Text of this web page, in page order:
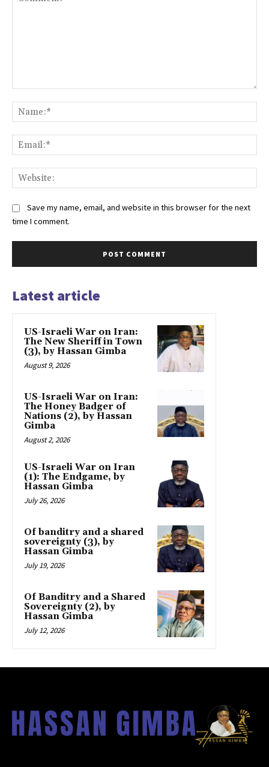
Save my name, email, and website in this browser for the next
time I comment.
Latest article
US-Israeli War on Iran:
The New Sheriff in Town
(3), by Hassan Gimba
August 9, 2026
US-Israeli War on Iran:
The Honey Badger of
Nations (2), by Hassan
Gimba
August 2, 2026
US-Israeli War on Iran
(1): The Endgame, by
Hassan Gimba
July 26, 2026
Of banditry and a shared
sovereignty (3), by
Hassan Gimba
July 19, 2026
Of Banditry and a Shared
Sovereignty (2), by
Hassan Gimba
July 12, 2026